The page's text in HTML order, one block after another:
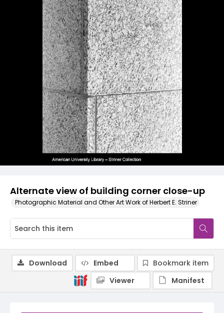
Alternate view of building corner close-up
Photographic Material and Other Art Work of Herbert E. Striner
Download Embed
Bookmark item
Viewer
Manifest